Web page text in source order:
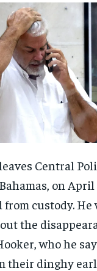
Central
on April
custody. He
the
who he
their dinghy